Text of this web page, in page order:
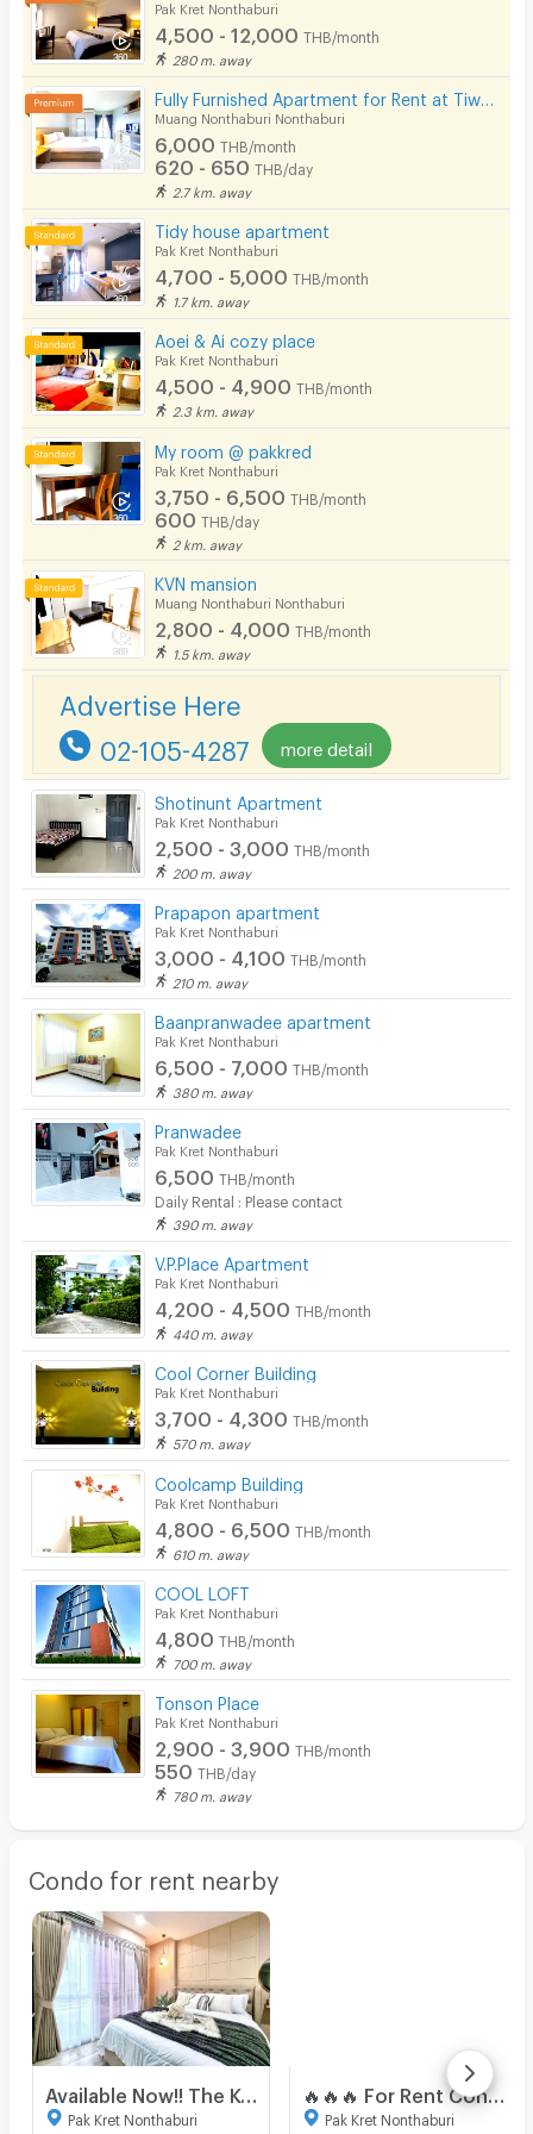
Pak Kret Nonthaburi
4,500 - 12,000 THB/month
280 m. away
Muang Nonthaburi Nonthaburi
6,000 THB/month
620 - 650 THB/day
2.7 km. away
Tidy house apartment
Pak Kret Nonthaburi
4,700 - 5,000 THB/month
1.7 km. away
Aoei & Ai cozy place
Pak Kret Nonthaburi
4,500 - 4,900 THB/month
2.3 km. away
My room @ pakkred
Pak Kret Nonthaburi
3,750 - 6,500 THB/month
600 THB/day
2 km. away
KVN mansion
Muang Nonthaburi Nonthaburi
2,800 - 4,000 THB/month
1.5 km. away
Advertise Here
02-105-4287 more detail
Shotinunt Apartment
Pak Kret Nonthaburi
2,500 - 3,000 THB/month
200 m. away
Prapapon apartment
Pak Kret Nonthaburi
3,000 - 4,100 THB/month
210 m. away
Baanpranwadee apartment
Pak Kret Nonthaburi
6,500 - 7,000 THB/month
380 m. away
Pranwadee
Pak Kret Nonthaburi
6,500 THB/month
Daily Rental : Please contact
390 m. away
V.P.Place Apartment
Pak Kret Nonthaburi
4,200 - 4,500 THB/month
440 m. away
Cool Corner Building
Pak Kret Nonthaburi
3,700 - 4,300 THB/month
570 m. away
Coolcamp Building
Pak Kret Nonthaburi
4,800 - 6,500 THB/month
610 m. away
COOL LOFT
Pak Kret Nonthaburi
4,800 THB/month
700 m. away
Tonson Place
Pak Kret Nonthaburi
2,900 - 3,900 THB/month
550 THB/day
780 m. away
Condo for rent nearby
Available Now!! The Key Chaeng Wattana Close To Central Chaeng Wattana Fully Furnished
Pak Kret Nonthaburi
🔥🔥🔥 For Rent Condo , THE KEY CHAENGWATTANA , Bang Talat , Pak Kret , Nonthaburi , CX-116060 ✅ Live chat with us ADD LINE @connexproperty ✅ 🔥🔥🔥
Pak Kret Nonthaburi